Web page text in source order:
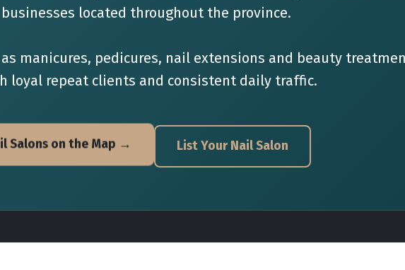
located throughout the province.
manicures, pedicures, nail extensions and beauty
loyal repeat clients and consistent daily traffic.
Salons on the Map → List Your Nail Salon